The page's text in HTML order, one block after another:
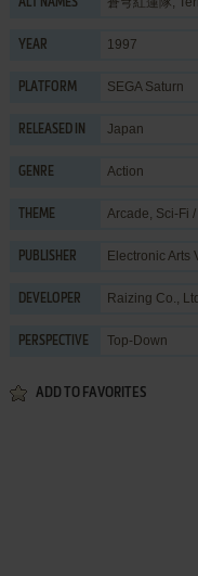
ALT NAMES
YEAR 1997
PLATFORM SEGA Saturn
RELEASED IN Japan
GENRE Action
THEME Arcade, Sci-Fi
PUBLISHER Electronic Arts
DEVELOPER Raizing Co.,
PERSPECTIVE Top-Down
ADD TO FAVORITES